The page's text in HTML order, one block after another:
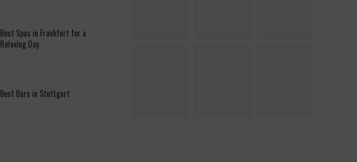
Best Spas in Frankfurt for a
Relaxing Day
Best Bars in Stuttgart